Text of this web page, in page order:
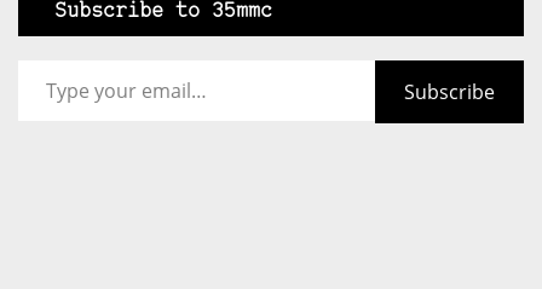
Subscribe to 35mmc
Subscribe